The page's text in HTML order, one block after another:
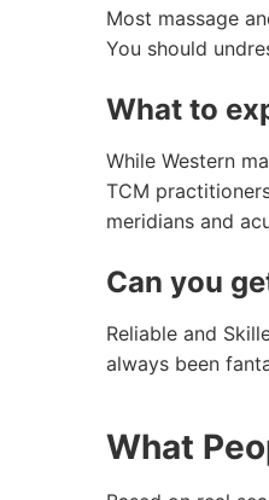
Most massage
You should
What to
While Western
TCM
meridians and
Can you
Reliable and
always been
What